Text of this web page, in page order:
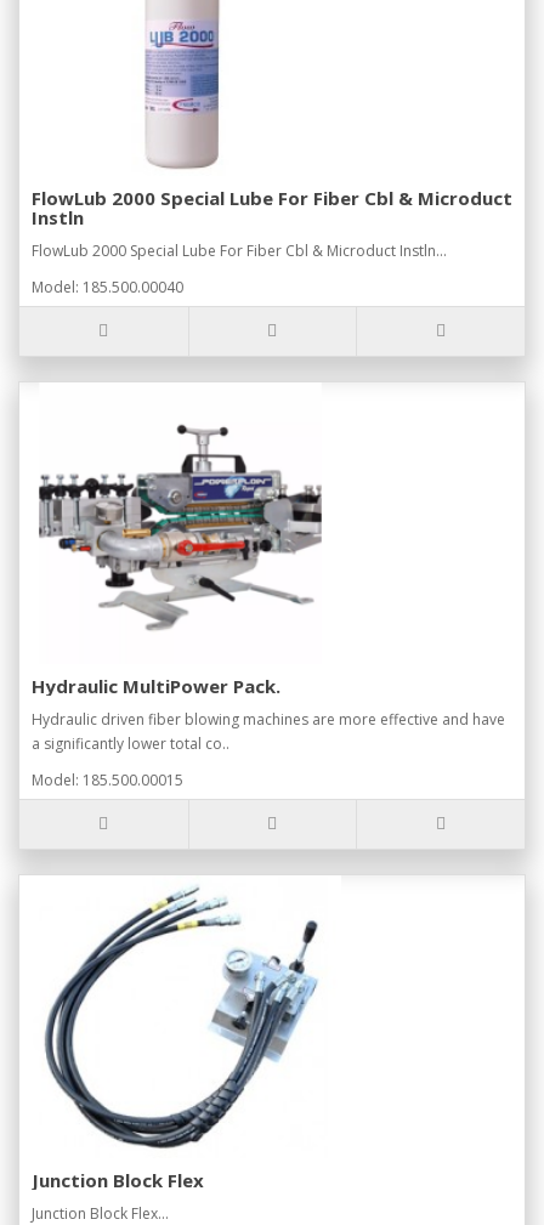
FlowLub 2000 Special Lube For Fiber Cbl & Microduct
Instln
FlowLub 2000 Special Lube For Fiber Cbl & Microduct Instln...
Model: 185.500.00040
Hydraulic MultiPower Pack.
Hydraulic driven fiber blowing machines are more effective and have
a significantly lower total co..
Model: 185.500.00015
Junction Block Flex
Junction Block Flex...